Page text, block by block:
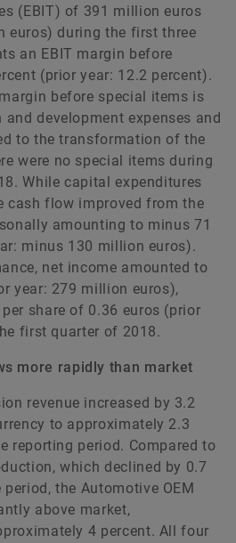
(EBIT) of 391 million euros
euros) during the first three
an EBIT margin before
(prior year: 12.2 percent).
before special items is
and development expenses and
to the transformation of the
were no special items during
While capital expenditures
cash flow improved from the
amounting to minus 71
minus 130 million euros).
net income amounted to
year: 279 million euros),
share of 0.36 euros (prior
first quarter of 2018.
more rapidly than market
revenue increased by 3.2
to approximately 2.3
reporting period. Compared to
which declined by 0.7
the Automotive OEM
above market,
4 percent. All four